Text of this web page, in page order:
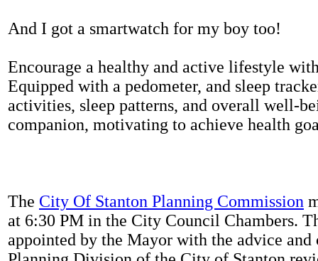
And I got a smartwatch for my boy too!
Encourage a healthy and active lifestyle
Equipped with a pedometer, and sleep
activities, sleep patterns, and overall well-
companion, motivating to achieve health
The City Of Stanton Planning Commission
at 6:30 PM in the City Council Chambers.
appointed by the Mayor with the advice